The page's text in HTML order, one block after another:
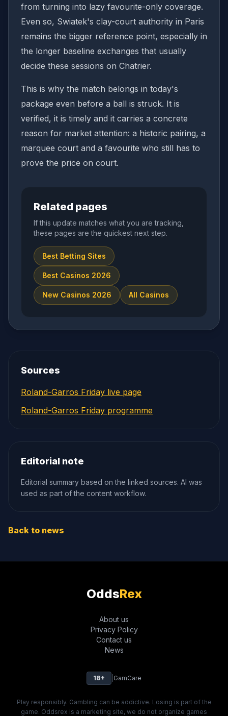
from turning into lazy favourite-only coverage.
Even so, Swiatek's clay-court authority in Paris
remains the bigger reference point, especially in
the longer baseline exchanges that usually
decide these sessions on Chatrier.
This is why the match belongs in today's
package even before a ball is struck. It is
verified, it is timely and it carries a concrete
reason for market attention: a historic pairing, a
marquee court and a favourite who still has to
prove the price on court.
Related pages
If this update matches what you are tracking,
these pages are the quickest next step.
Best Betting Sites
Best Casinos 2026
New Casinos 2026 All Casinos
Sources
Roland-Garros Friday live page
Roland-Garros Friday programme
Editorial note
Editorial summary based on the linked sources. AI was
used as part of the content workflow.
Back to news
OddsRex
About us
Privacy Policy
Contact us
News
18+ GamCare
Play responsibly. Gambling can be addictive. Losing is part of the
game. Oddsrex is a marketing site, we do not organize games